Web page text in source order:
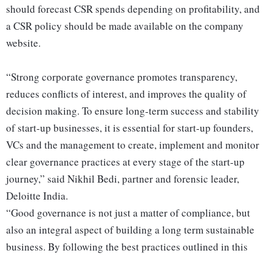
should forecast CSR spends depending on profitability, and
a CSR policy should be made available on the company
website.
“Strong corporate governance promotes transparency,
reduces conflicts of interest, and improves the quality of
decision making. To ensure long-term success and stability
of start-up businesses, it is essential for start-up founders,
VCs and the management to create, implement and monitor
clear governance practices at every stage of the start-up
journey,” said Nikhil Bedi, partner and forensic leader,
Deloitte India.
“Good governance is not just a matter of compliance, but
also an integral aspect of building a long term sustainable
business. By following the best practices outlined in this